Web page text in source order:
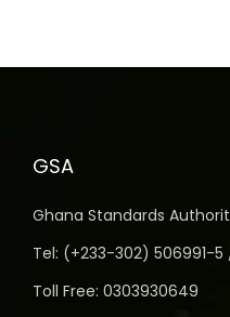
GSA
Ghana Standards
Tel: (+233-302) 506991-
Toll Free: 0303930649